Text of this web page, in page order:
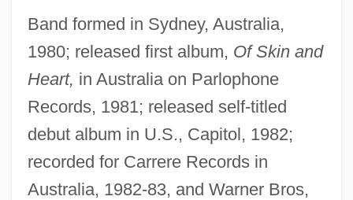
Band formed in Sydney, Australia,
1980; released first album, Of Skin and
Heart, in Australia on Parlophone
Records, 1981; released self-titled
debut album in U.S., Capitol, 1982;
recorded for Carrere Records in
Australia, 1982-83, and Warner Bros,